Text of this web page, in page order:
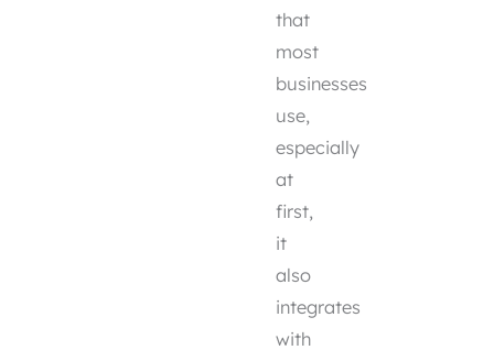
that
most
businesses
use,
especially
at
first,
it
also
integrates
with